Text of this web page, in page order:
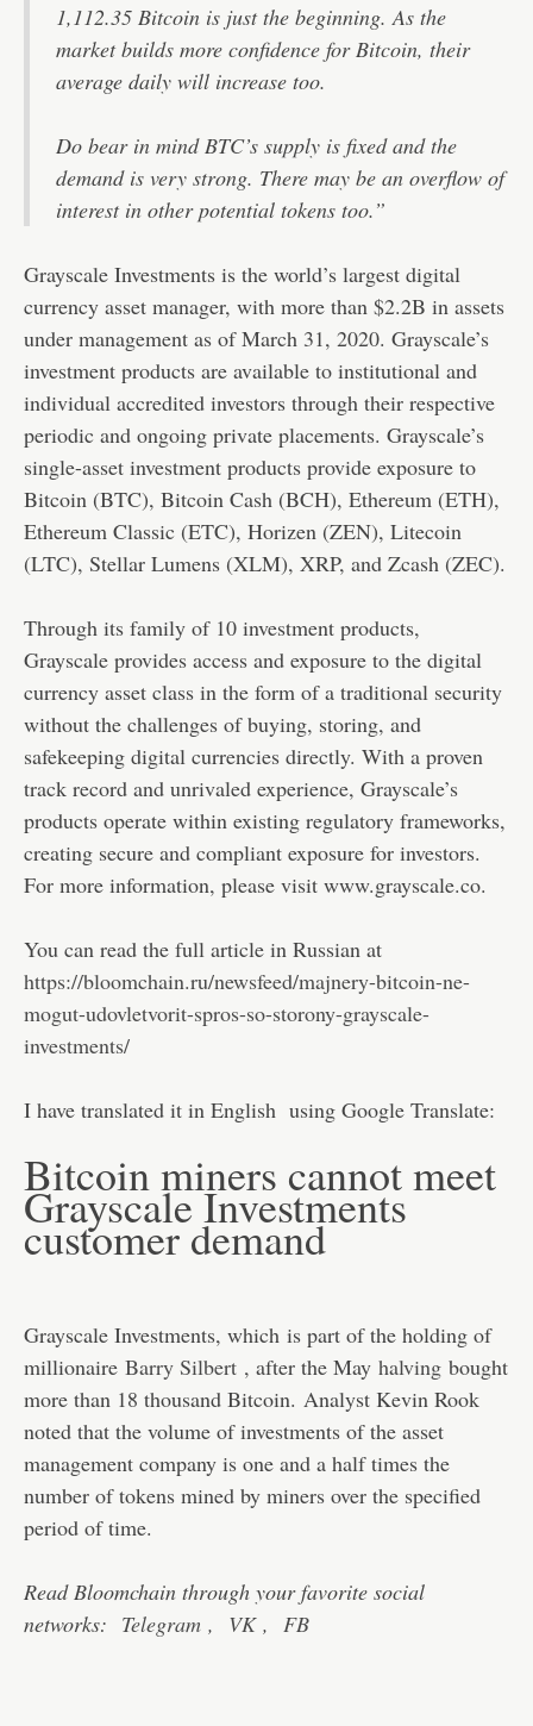
1,112.35 Bitcoin is just the beginning. As the
market builds more confidence for Bitcoin, their
average daily will increase too.
Do bear in mind BTC’s supply is fixed and the
demand is very strong. There may be an overflow of
interest in other potential tokens too.”
Grayscale Investments is the world’s largest digital
currency asset manager, with more than $2.2B in assets
under management as of March 31, 2020. Grayscale’s
investment products are available to institutional and
individual accredited investors through their respective
periodic and ongoing private placements. Grayscale’s
single-asset investment products provide exposure to
Bitcoin (BTC), Bitcoin Cash (BCH), Ethereum (ETH),
Ethereum Classic (ETC), Horizen (ZEN), Litecoin
(LTC), Stellar Lumens (XLM), XRP, and Zcash (ZEC).
Through its family of 10 investment products,
Grayscale provides access and exposure to the digital
currency asset class in the form of a traditional security
without the challenges of buying, storing, and
safekeeping digital currencies directly. With a proven
track record and unrivaled experience, Grayscale’s
products operate within existing regulatory frameworks,
creating secure and compliant exposure for investors.
For more information, please visit www.grayscale.co.
You can read the full article in Russian at
https://bloomchain.ru/newsfeed/majnery-bitcoin-ne-
mogut-udovletvorit-spros-so-storony-grayscale-
investments/
I have translated it in English using Google Translate:
Bitcoin miners cannot meet
Grayscale Investments
customer demand
Grayscale Investments, which is part of the holding of
millionaire Barry Silbert , after the May halving bought
more than 18 thousand Bitcoin. Analyst Kevin Rook
noted that the volume of investments of the asset
management company is one and a half times the
number of tokens mined by miners over the specified
period of time.
Read Bloomchain through your favorite social
networks: Telegram , VK, FB